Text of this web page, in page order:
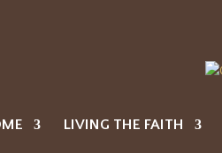
LIVING THE FAITH